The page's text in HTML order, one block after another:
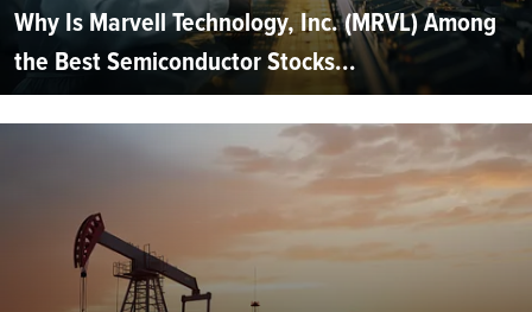
Why Is Marvell Technology, Inc. (MRVL) Among
the Best Semiconductor Stocks...